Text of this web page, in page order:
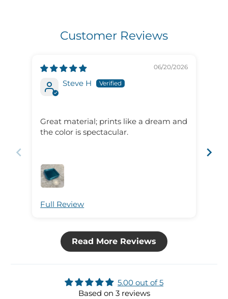
Customer Reviews
06/20/2026
Steve H
Great material; prints like a dream and
the color is spectacular.
Full Review
Read More Reviews
5.00 out of 5
Based on 3 reviews